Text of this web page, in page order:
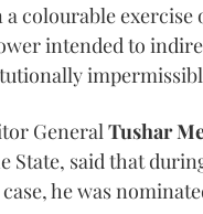
a colourable exercise
intended to
General Tushar
State, said that
he was